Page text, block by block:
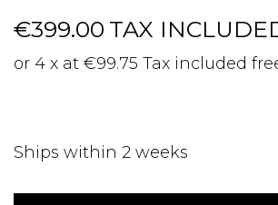
€399.00 TAX
or 4 x at €99.75 Tax included
Ships within 2 weeks